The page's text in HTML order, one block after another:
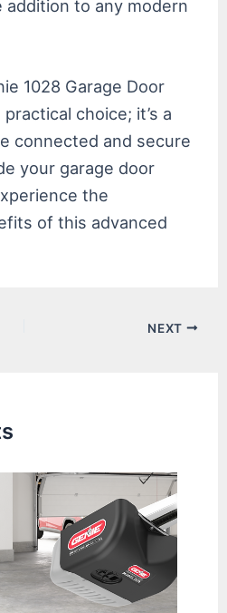
addition to any modern
1028 Garage Door
choice; it’s a
connected and secure
your garage door
the
of this advanced
NEXT